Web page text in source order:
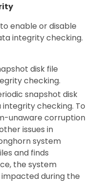
enable or disable
integrity checking.
disk file
checking.
snapshot disk
checking. To
unaware corruption
issues in
system
and finds
the system
during the